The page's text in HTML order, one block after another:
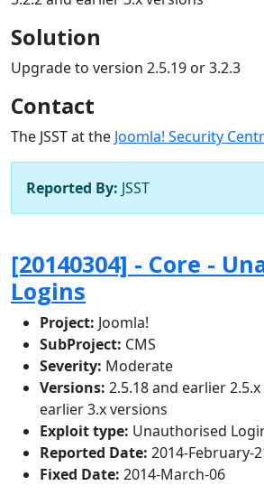
Solution
Upgrade to version 2.5.19 or 3.2.3
Contact
The JSST at the Joomla! Security
Reported By: JSST
[20140304] - Core -
Logins
Project: Joomla!
SubProject: CMS
Severity: Moderate
Versions: 2.5.18 and earlier
earlier 3.x versions
Exploit type: Unauthorised
Reported Date: 2014-February-
Fixed Date: 2014-March-06